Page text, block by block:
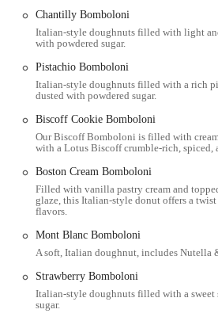
it's a morning pick-me-up before work,
lunch break, or a sweet indulgence on the
location makes it incredibly easy to
The bakery's focus on beautifully
our much-loved bambolone, offers a
experience. While some may prefer a
for those who appreciate a satisfyingly
and perfectly executed, Angelina Bakery
space is ideal for the New York
brief, pleasant meeting. In a city where
Bakery provides a moment of refined
convenient and consistently appealing,
enjoyable destination for any local
cravings with a touch of Italian flair.
Chantilly Bomboloni
Italian-style doughnuts filled with light
with powdered sugar.
Pistachio Bomboloni
Italian-style doughnuts filled with a rich
dusted with powdered sugar.
Biscoff Cookie Bomboloni
Our Biscoff Bomboloni is filled with
with a Lotus Biscoff crumble-rich,
Boston Cream Bomboloni
Filled with vanilla pastry cream and
glaze, this Italian-style donut offers a
flavors.
Mont Blanc Bomboloni
A soft, Italian doughnut, includes
Strawberry Bomboloni
Italian-style doughnuts filled with a
sugar.